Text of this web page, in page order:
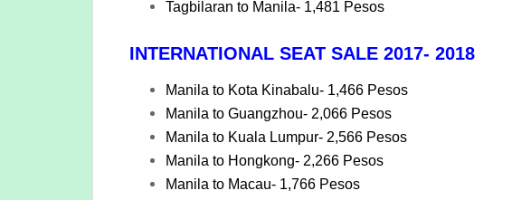
Tagbilaran to Manila- 1,481 Pesos
INTERNATIONAL SEAT SALE 2017- 2018
Manila to Kota Kinabalu- 1,466 Pesos
Manila to Guangzhou- 2,066 Pesos
Manila to Kuala Lumpur- 2,566 Pesos
Manila to Hongkong- 2,266 Pesos
Manila to Macau- 1,766 Pesos